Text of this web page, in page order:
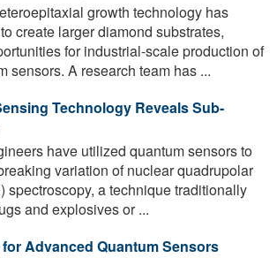
growth technology has
create larger diamond substrates,
for industrial-scale production of
sensors. A research team has ...
Technology Reveals Sub-
have utilized quantum sensors to
variation of nuclear quadrupolar
spectroscopy, a technique traditionally
and explosives or ...
Advanced Quantum Sensors